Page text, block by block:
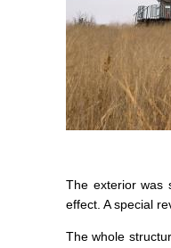
The exterior was
effect. A special
The whole